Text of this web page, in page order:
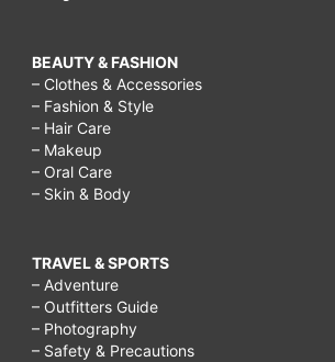
BEAUTY & FASHION
– Clothes & Accessories
– Fashion & Style
– Hair Care
– Makeup
– Oral Care
– Skin & Body
TRAVEL & SPORTS
– Adventure
– Outfitters Guide
– Photography
– Safety & Precautions